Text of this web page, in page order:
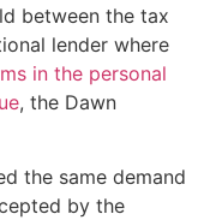
between the tax
lender where
in the personal
, the Dawn
the same demand
by the